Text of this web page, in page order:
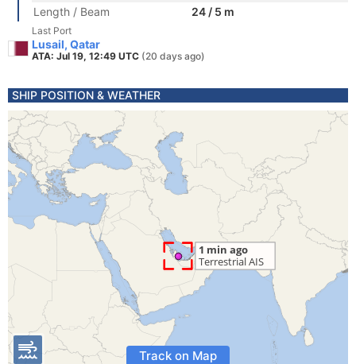
Length / Beam
24 / 5 m
Last Port
Lusail, Qatar
ATA: Jul 19, 12:49 UTC (20 days ago)
SHIP POSITION & WEATHER
Track on Map